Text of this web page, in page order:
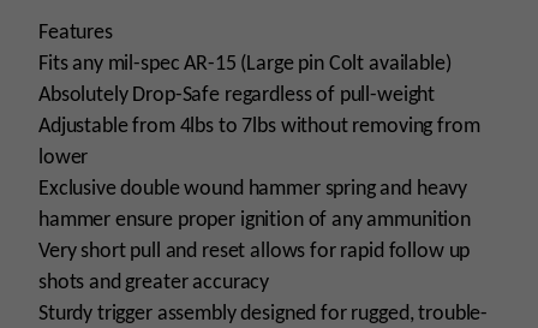
Features
Fits any mil-spec AR-15 (Large pin Colt available)
Absolutely Drop-Safe regardless of pull-weight
Adjustable from 4lbs to 7lbs without removing from
lower
Exclusive double wound hammer spring and heavy
hammer ensure proper ignition of any ammunition
Very short pull and reset allows for rapid follow up
shots and greater accuracy
Sturdy trigger assembly designed for rugged, trouble-